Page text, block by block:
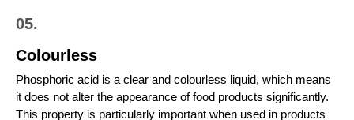
05.
Colourless
Phosphoric acid is a clear and colourless liquid, which means
it does not alter the appearance of food products significantly.
This property is particularly important when used in products